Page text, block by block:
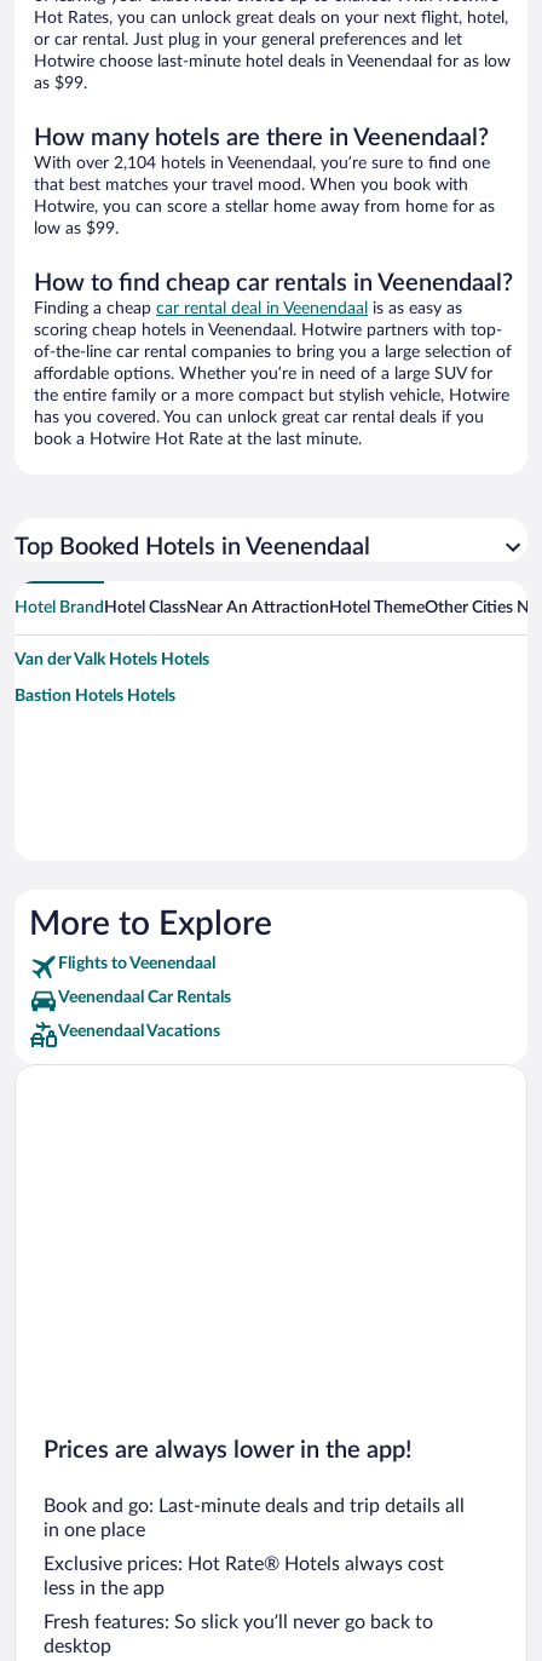
Hot Rates, you can unlock great deals on your next flight, hotel,
or car rental. Just plug in your general preferences and let
Hotwire choose last-minute hotel deals in Veenendaal for as low
as $99.
How many hotels are there in Veenendaal?
With over 2,104 hotels in Veenendaal, you’re sure to find one
that best matches your travel mood. When you book with
Hotwire, you can score a stellar home away from home for as
low as $99.
How to find cheap car rentals in Veenendaal?
Finding a cheap car rental deal in Veenendaal
is as easy as
scoring cheap hotels in Veenendaal. Hotwire partners with top-
of-the-line car rental companies to bring you a large selection of
affordable options. Whether you’re in need of a large SUV for
the entire family or a more compact but stylish vehicle, Hotwire
has you covered. You can unlock great car rental deals if you
book a Hotwire Hot Rate at the last minute.
Top Booked Hotels in Veenendaal
Hotel Brand Hotel ClassNear An Attraction Hotel ThemeOther Cities
Van der Valk Hotels Hotels
Bastion Hotels Hotels
More to Explore
Flights to Veenendaal
Veenendaal Car Rentals
Veenendaal Vacations
Prices are always lower in the app!
Book and go: Last-minute deals and trip details all
in one place
Exclusive prices: Hot Rate® Hotels always cost
less in the app
Fresh features: So slick you’ll never go back to
desktop